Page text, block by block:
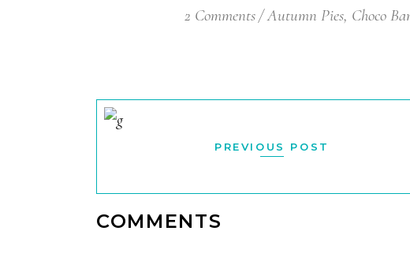
2 Comments Autumn Pies, Choco
PREVIOUS POST
COMMENTS